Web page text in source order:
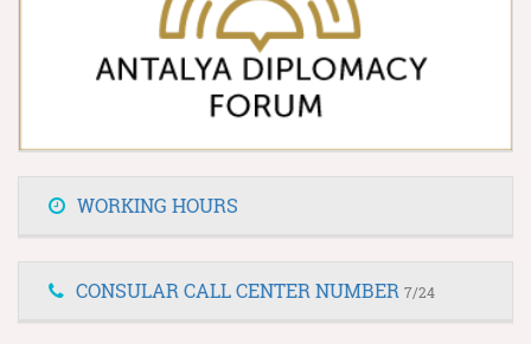
WORKING HOURS
CONSULAR CALL CENTER NUMBER 7/24